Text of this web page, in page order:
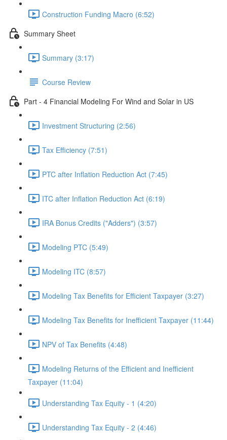
Construction Funding Macro (6:52)
Summary Sheet
Summary (3:17)
Course Review
Part - 4 Financial Modeling For Wind and Solar in US
Investment Structuring (2:56)
Tax Efficiency (7:51)
PTC after Inflation Reduction Act (7:45)
ITC after Inflation Reduction Act (6:19)
IRA Bonus Credits ("Adders") (3:57)
Modeling PTC (5:49)
Modeling ITC (8:57)
Modeling Tax Benefits for Efficient Taxpayer (3:27)
Modeling Tax Benefits for Inefficient Taxpayer (11:44)
NPV of Tax Benefits (4:48)
Modeling Returns of the Efficient and Inefficient
Taxpayer (11:04)
Understanding Tax Equity - 1 (4:20)
Understanding Tax Equity - 2 (4:46)